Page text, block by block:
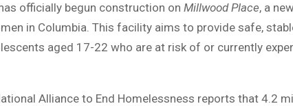
officially begun construction on Millwood Place, a
in Columbia. This facility aims to provide safe,
aged 17-22 who are at risk of or currently
Alliance to End Homelessness reports that 4.2